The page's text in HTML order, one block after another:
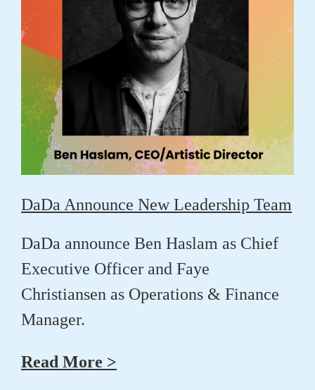
DaDa Announce New Leadership Team
DaDa announce Ben Haslam as Chief
Executive Officer and Faye
Christiansen as Operations & Finance
Manager.
Read More >